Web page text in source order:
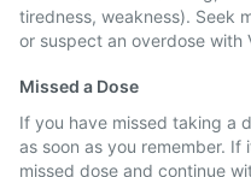
tiredness, weakness). Seek
or suspect an overdose with
Missed a Dose
If you have missed taking a
as soon as you remember.
missed dose and continue